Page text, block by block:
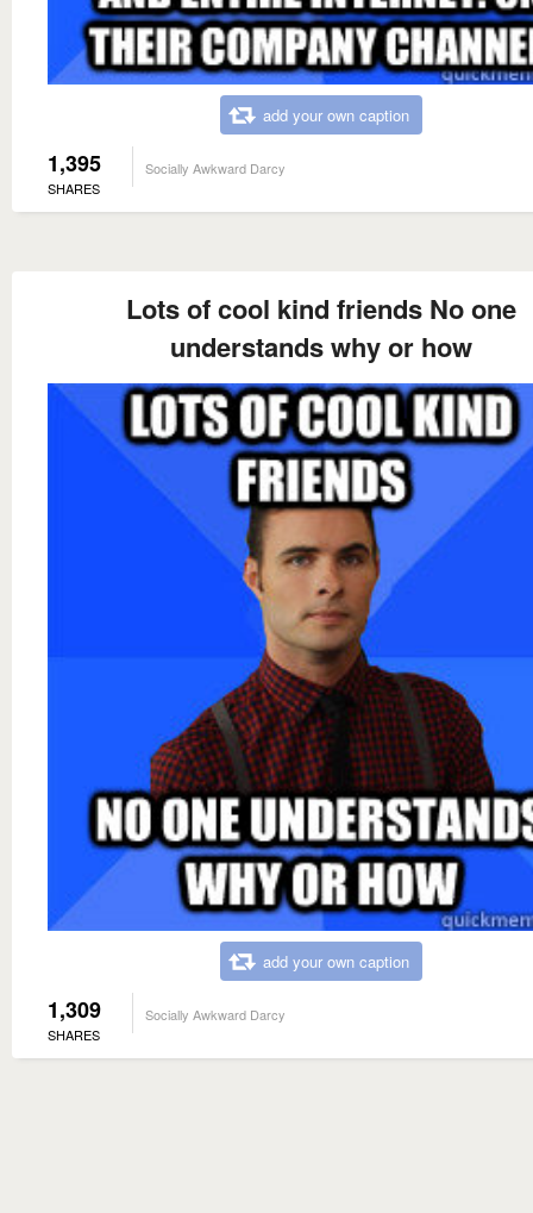
add your own caption
1,395
SHARES
Socially Awkward Darcy
Lots of cool kind friends No one
understands why or how
add your own caption
1,309
SHARES
Socially Awkward Darcy